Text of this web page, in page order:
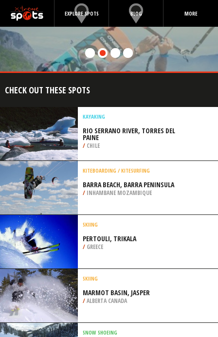
EXPLORE SPOTS BLOG MORE
CHECK OUT THESE SPOTS
RIO SERRANO RIVER, TORRES DEL
PAINE
BARRA BEACH, BARRA PENINSULA
/INHAMBANE MOZAMBIQUE
PERTOULI, TRIKALA
/GREECE